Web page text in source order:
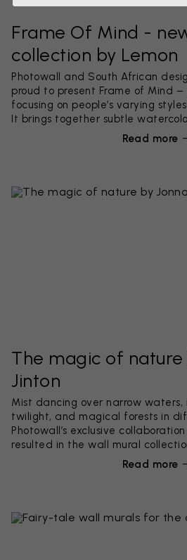
Frame Of Mind -
collection by Lemon
Photowall and South African
proud to present Frame of Mind
focusing on people’s varying
It brings together subtle
and highly detailed hand-Read more
The magic of nature
Jinton
Mist dancing over narrow
twilight, and magical forests in
Photowall’s exclusive
resulted in the wall mural
Beautiful designs that reflect the
Read more